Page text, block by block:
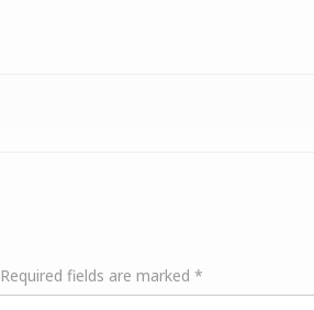
Required fields are marked *